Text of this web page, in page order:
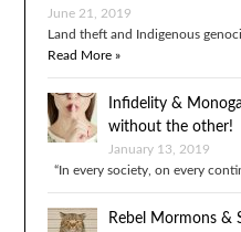
June 21, 2019
Land theft and Indigenous
Read More »
Infidelity &
without the other!
January 13, 2019
“In every society, on every
Rebel Mormons &